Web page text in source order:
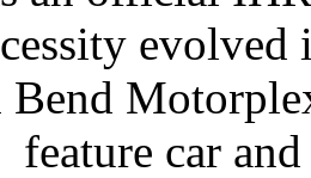
evolved
feature car